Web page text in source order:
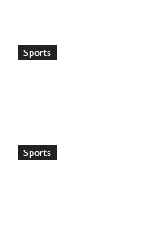
Sports
Sports